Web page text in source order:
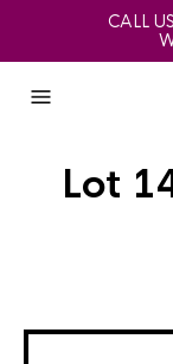
CALL
Lot